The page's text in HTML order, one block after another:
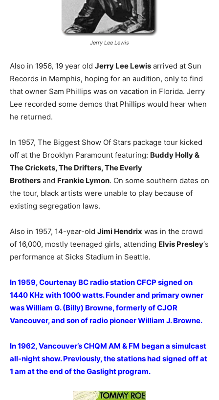
Jerry Lee Lewis
Also in 1956, 19 year old Jerry Lee Lewis arrived at Sun
Records in Memphis, hoping for an audition, only to find
that owner Sam Phillips was on vacation in Florida. Jerry
Lee recorded some demos that Phillips would hear when
he returned.
In 1957, The Biggest Show Of Stars package tour kicked
off at the Brooklyn Paramount featuring: Buddy Holly &
The Crickets, The Drifters, The Everly
Brothers and Frankie Lymon. On some southern dates on
the tour, black artists were unable to play because of
existing segregation laws.
Also in 1957, 14-year-old Jimi Hendrix was in the crowd
of 16,000, mostly teenaged girls, attending Elvis Presley‘s
performance at Sicks Stadium in Seattle.
In 1959, Courtenay BC radio station CFCP signed on
1440 KHz with 1000 watts. Founder and primary owner
was William G. (Billy) Browne, formerly of CJOR
Vancouver, and son of radio pioneer William J. Browne.
In 1962, Vancouver’s CHQM AM & FM began a simulcast
all-night show. Previously, the stations had signed off at
1 am at the end of the Gaslight program.